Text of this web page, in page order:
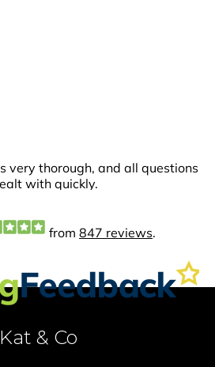
Kat & Co